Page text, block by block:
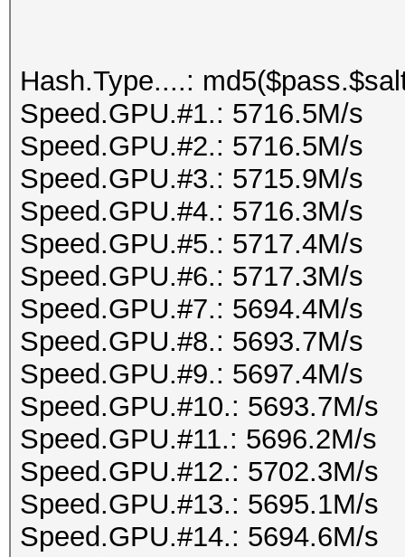
Hash.Type....:
Speed.GPU.#1.: 5716.5M/s
Speed.GPU.#2.: 5716.5M/s
Speed.GPU.#3.: 5715.9M/s
Speed.GPU.#4.: 5716.3M/s
Speed.GPU.#5.: 5717.4M/s
Speed.GPU.#6.: 5717.3M/s
Speed.GPU.#7.: 5694.4M/s
Speed.GPU.#8.: 5693.7M/s
Speed.GPU.#9.: 5697.4M/s
Speed.GPU.#10.: 5693.7M/s
Speed.GPU.#11.: 5696.2M/s
Speed.GPU.#12.: 5702.3M/s
Speed.GPU.#13.: 5695.1M/s
Speed.GPU.#14.: 5694.6M/s